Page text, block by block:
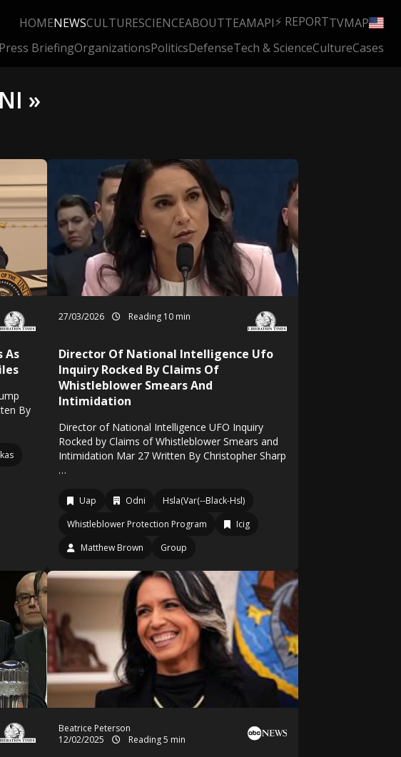
HOMENEWSCULTURESCIENCEABOUTTEAMAPI⚡ REPORTTVMAP
Press BriefingOrganizationsPoliticsDefenseTech & ScienceCultureCases
»
As
By
27/03/2026 Reading 10 min
Director Of National Intelligence Ufo
Inquiry Rocked By Claims Of
Whistleblower Smears And
Intimidation
Director of National Intelligence UFO Inquiry
Rocked by Claims of Whistleblower Smears and
Intimidation Mar 27 Written By Christopher Sharp
…
Uap Odni
Hsla(Var(--Black-Hsl)
Whistleblower Protection Program
Icig
Matthew Brown
Group
Beatrice Peterson
12/02/2025
Reading 5 min